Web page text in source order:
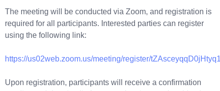
The meeting will be conducted via Zoom, and registration is
required for all participants. Interested parties can register
using the following link:
https://us02web.zoom.us/meeting/register/
Upon registration, participants will receive a confirmation